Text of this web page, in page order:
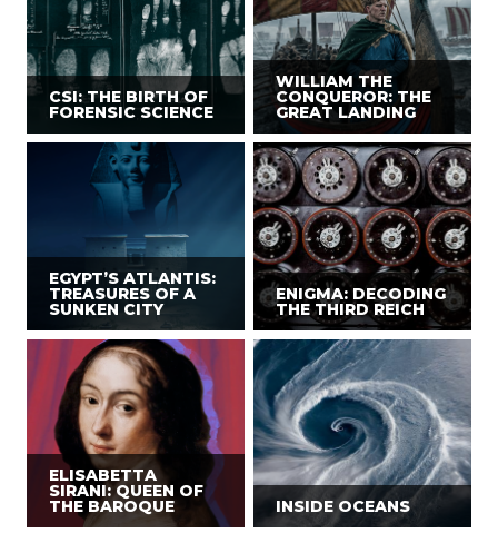
CSI: THE BIRTH OF
FORENSIC SCIENCE
WILLIAM THE
CONQUEROR: THE
GREAT LANDING
EGYPT’S ATLANTIS:
TREASURES OF A
SUNKEN CITY
ENIGMA: DECODING
THE THIRD REICH
ELISABETTA
SIRANI: QUEEN OF
THE BAROQUE INSIDE OCEANS